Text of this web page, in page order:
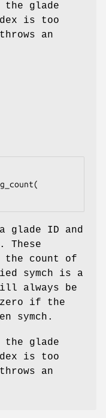
glade
is too
an
glade ID and
These
the count of
symch is a
always be
zero if the
symch.
glade
is too
an